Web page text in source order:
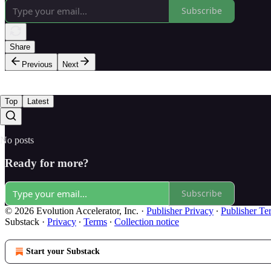
Subscribe
Share
Previous
Next
Top Latest
No posts
Ready for more?
Subscribe
© 2026 Evolution Accelerator, Inc. · Publisher Privacy ∙ Publisher
Substack · Privacy ∙ Terms ∙ Collection notice
Start your Substack